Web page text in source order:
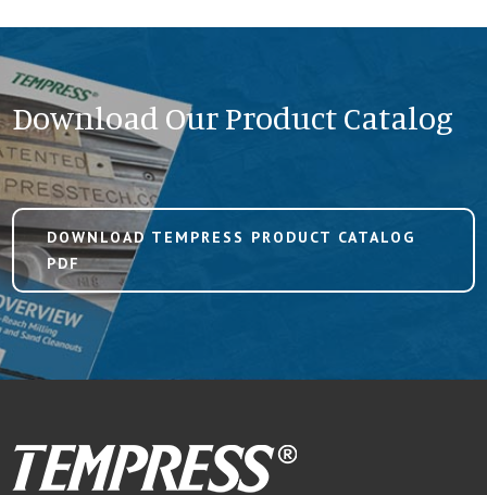
Download Our Product Catalog
DOWNLOAD TEMPRESS PRODUCT CATALOG
PDF